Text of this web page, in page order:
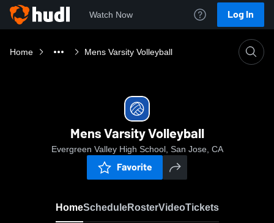
Watch Now Log In
Home Mens Varsity Volleyball
Mens Varsity Volleyball
Evergreen Valley High School, San Jose, CA
Favorite
HomeScheduleRosterVideoTickets